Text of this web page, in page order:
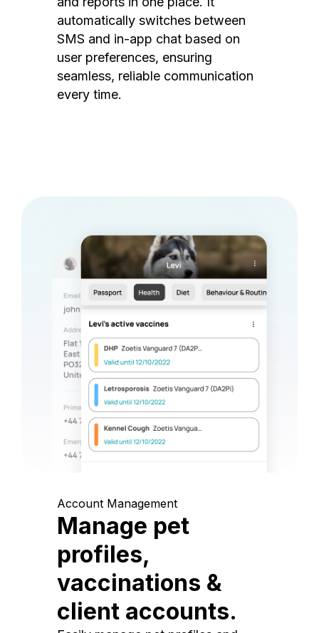
automatically switches between
SMS and in-app chat based on
user preferences, ensuring
seamless, reliable communication
every time.
Account Management
Manage pet
profiles,
vaccinations &
client accounts.